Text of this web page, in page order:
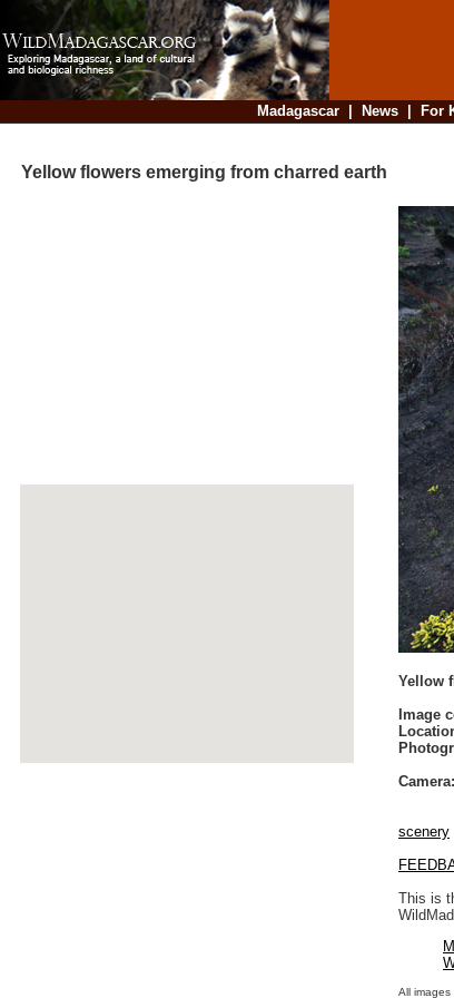
Madagascar| News| For
Yellow flowers emerging from charred earth
Yellow
Image
Camera:
scenery
This is
All images